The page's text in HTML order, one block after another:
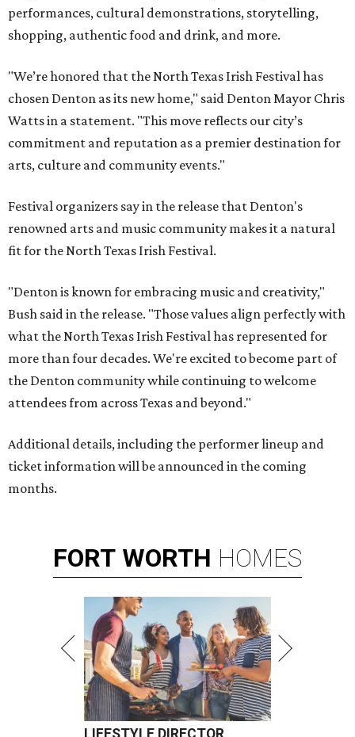
performances, cultural demonstrations, storytelling,
shopping, authentic food and drink, and more.
"We’re honored that the North Texas Irish Festival has
chosen Denton as its new home," said Denton Mayor Chris
Watts in a statement. "This move reflects our city’s
commitment and reputation as a premier destination for
arts, culture and community events."
Festival organizers say in the release that Denton's
renowned arts and music community makes it a natural
fit for the North Texas Irish Festival.
"Denton is known for embracing music and creativity,"
Bush said in the release. "Those values align perfectly with
what the North Texas Irish Festival has represented for
more than four decades. We're excited to become part of
the Denton community while continuing to welcome
attendees from across Texas and beyond."
Additional details, including the performer lineup and
ticket information will be announced in the coming
months.
FORT WORTH HOMES